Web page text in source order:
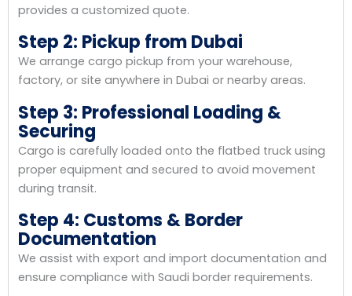
provides a customized quote.
Step 2: Pickup from Dubai
We arrange cargo pickup from your warehouse,
factory, or site anywhere in Dubai or nearby areas.
Step 3: Professional Loading &
Securing
Cargo is carefully loaded onto the flatbed truck using
proper equipment and secured to avoid movement
during transit.
Step 4: Customs & Border
Documentation
We assist with export and import documentation and
ensure compliance with Saudi border requirements.